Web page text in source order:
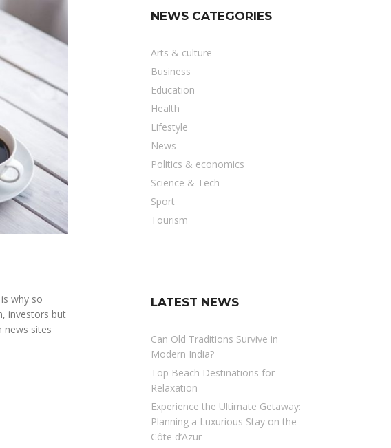
why so
investors but
news sites
NEWS CATEGORIES
Arts & culture
Business
Education
Health
Lifestyle
News
Politics & economics
Science & Tech
Sport
Tourism
LATEST NEWS
Can Old Traditions Survive in
Modern India?
Top Beach Destinations for
Relaxation
Experience the Ultimate Getaway:
Planning a Luxurious Stay on the
Côte d’Azur